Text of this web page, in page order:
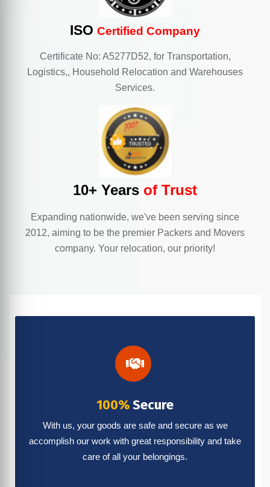
ISO Certified Company
Certificate No: A5277D52, for Transportation,
Logistics,, Household Relocation and Warehouses
Services.
10+ Years of Trust
Expanding nationwide, we've been serving since
2012, aiming to be the premier Packers and Movers
company. Your relocation, our priority!
100%Secure
With us, your goods are safe and secure as we
accomplish our work with great responsibility and take
care of all your belongings.